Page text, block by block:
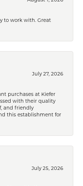
to work with. Great
July 27, 2026
purchases at Kiefer
with their quality
and friendly
this establishment for
July 25, 2026